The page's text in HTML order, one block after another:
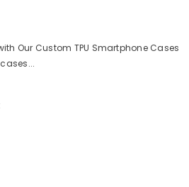
Our Custom TPU Smartphone Cases